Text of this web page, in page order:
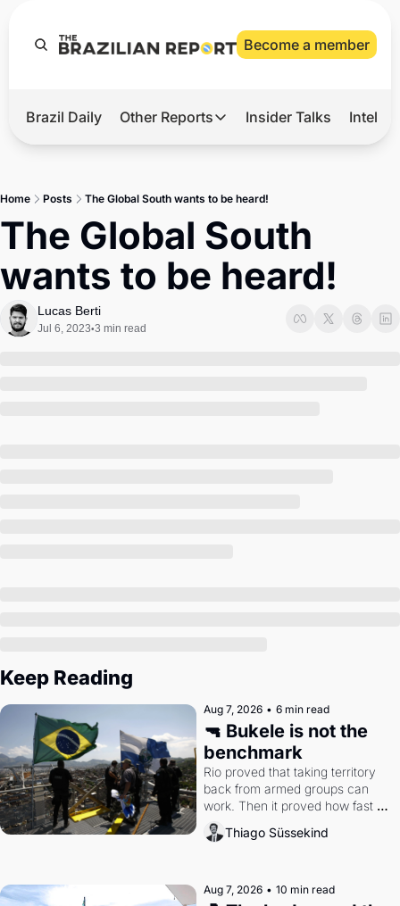
Become a member
Hot
Master
Brief
Brazil Daily Other Reports
Other Reports
Tech
Defense & Security
Insider Talks
Home Posts The Global South wants to be heard!
The Global South
wants to be heard!
Lucas Berti
Jul 6, 2023•3 min read
Keep Reading
Aug 7, 2026 • 6 min read
🔫 Bukele is not the
benchmark
Rio proved that taking territory
back from armed groups can
work. Then it proved how fast
the gains disappear, writes
researcher Thiago Süssekind.
Thiago Süssekind
Aug 7, 2026 • 10 min read